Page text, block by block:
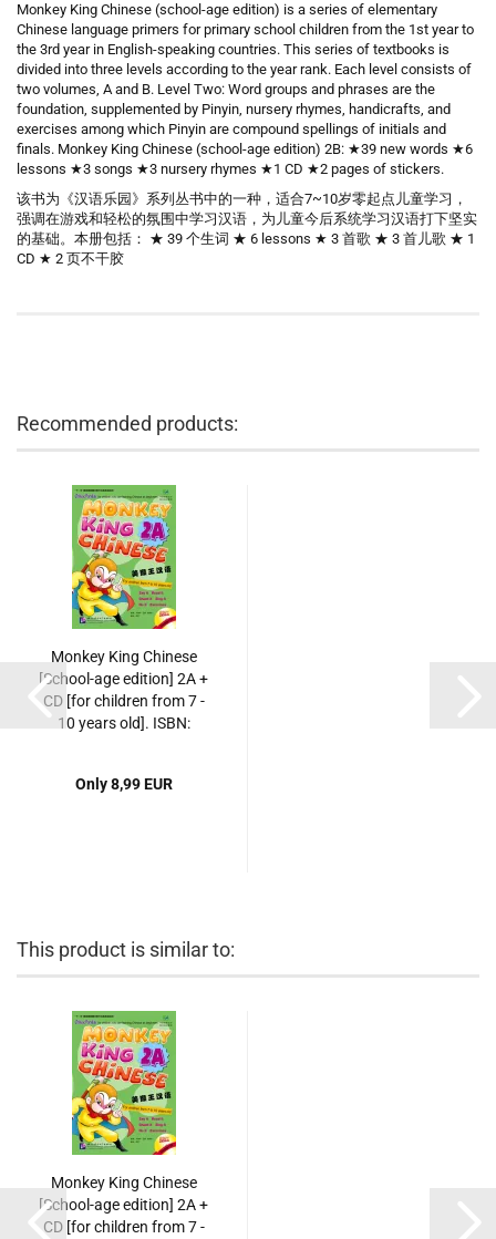
Monkey King Chinese (school-age edition) is a series of elementary
Chinese language primers for primary school children from the 1st year to
the 3rd year in English-speaking countries. This series of textbooks is
divided into three levels according to the year rank. Each level consists of
two volumes, A and B. Level Two: Word groups and phrases are the
foundation, supplemented by Pinyin, nursery rhymes, handicrafts, and
exercises among which Pinyin are compound spellings of initials and
finals. Monkey King Chinese (school-age edition) 2B: ★39 new words ★6
lessons ★3 songs ★3 nursery rhymes ★1 CD ★2 pages of stickers.
该书为《汉语乐园》系列丛书中的一种，适合7~10岁零起点儿童学习，
强调在游戏和轻松的氛围中学习汉语，为儿童今后系统学习汉语打下坚实
的基础。本册包括： ★ 39 个生词 ★ 6 lessons ★ 3 首歌 ★ 3 首儿歌 ★ 1
CD ★ 2 页不干胶
Recommended products:
Monkey King Chinese
[School-age edition] 2A +
CD [for children from 7 -
10 years old]. ISBN:
Only 8,99 EUR
This product is similar to:
Monkey King Chinese
[School-age edition] 2A +
CD [for children from 7 -